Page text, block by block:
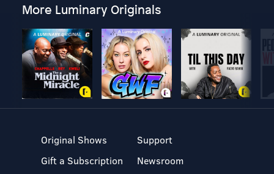
More Luminary Originals
Original Shows
Gift a Subscription
Support
Newsroom